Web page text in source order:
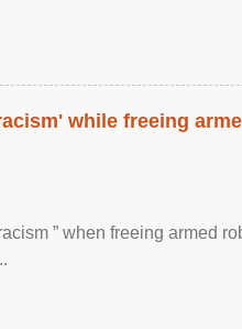
while freeing
” when freeing armed